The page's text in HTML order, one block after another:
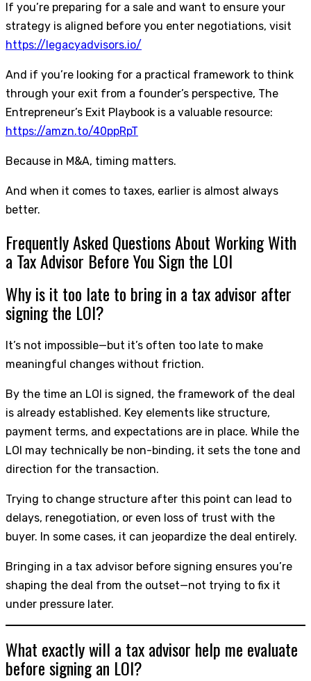
If you’re preparing for a sale and want to ensure your
strategy is aligned before you enter negotiations, visit
https://legacyadvisors.io/
And if you’re looking for a practical framework to think
through your exit from a founder’s perspective, The
Entrepreneur’s Exit Playbook is a valuable resource:
https://amzn.to/40ppRpT
Because in M&A, timing matters.
And when it comes to taxes, earlier is almost always
better.
Frequently Asked Questions About Working With
a Tax Advisor Before You Sign the LOI
Why is it too late to bring in a tax advisor after
signing the LOI?
It’s not impossible—but it’s often too late to make
meaningful changes without friction.
By the time an LOI is signed, the framework of the deal
is already established. Key elements like structure,
payment terms, and expectations are in place. While the
LOI may technically be non-binding, it sets the tone and
direction for the transaction.
Trying to change structure after this point can lead to
delays, renegotiation, or even loss of trust with the
buyer. In some cases, it can jeopardize the deal entirely.
Bringing in a tax advisor before signing ensures you’re
shaping the deal from the outset—not trying to fix it
under pressure later.
What exactly will a tax advisor help me evaluate
before signing an LOI?